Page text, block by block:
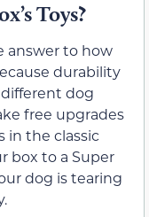
Toys?
answer to how
durability
dog
free upgrades
in the classic
box to a Super
dog is tearing